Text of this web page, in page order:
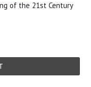
of the 21st Century